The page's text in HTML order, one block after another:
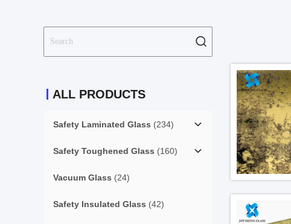
ALL PRODUCTS
Safety Laminated Glass (234)
Safety Toughened Glass (160)
Vacuum Glass (24)
Safety Insulated Glass (42)